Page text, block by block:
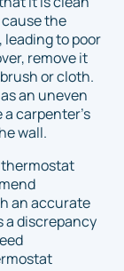
the
to poor
remove it
or cloth.
an uneven
a carpenter's
wall.
an accurate
a discrepancy